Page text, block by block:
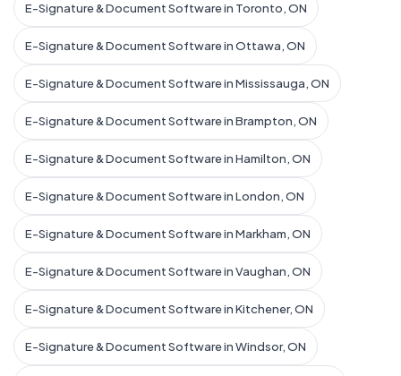
E-Signature & Document Software in Toronto, ON
E-Signature & Document Software in Ottawa, ON
E-Signature & Document Software in Mississauga, ON
E-Signature & Document Software in Brampton, ON
E-Signature & Document Software in Hamilton, ON
E-Signature & Document Software in London, ON
E-Signature & Document Software in Markham, ON
E-Signature & Document Software in Vaughan, ON
E-Signature & Document Software in Kitchener, ON
E-Signature & Document Software in Windsor, ON